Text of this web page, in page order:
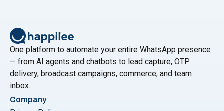
WhatsApp integration in just five
One platform to automate your entire WhatsApp presence
— from AI agents and chatbots to lead capture, OTP
delivery, broadcast campaigns, commerce, and team
inbox.
Company